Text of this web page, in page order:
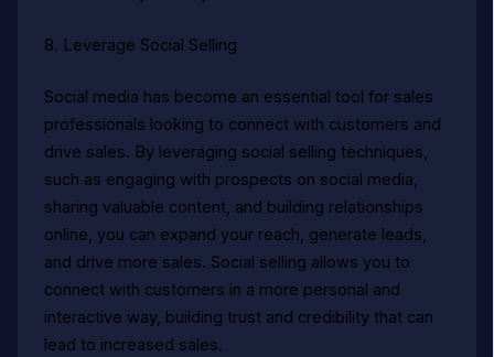
8. Leverage Social Selling
Social media has become an essential tool for sales
professionals looking to connect with customers and
drive sales. By leveraging social selling techniques,
such as engaging with prospects on social media,
sharing valuable content, and building relationships
online, you can expand your reach, generate leads,
and drive more sales. Social selling allows you to
connect with customers in a more personal and
interactive way, building trust and credibility that can
lead to increased sales.